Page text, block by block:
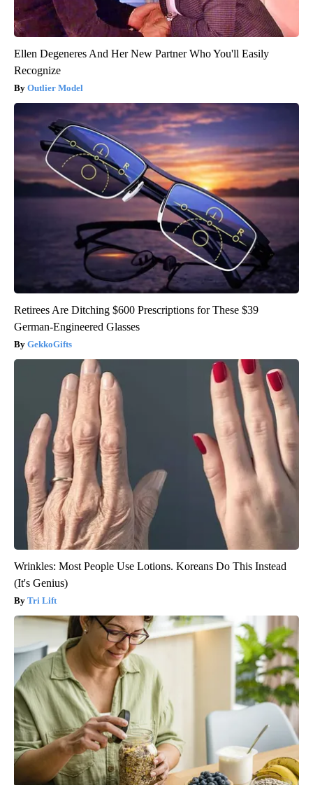
Ellen Degeneres And Her New Partner Who You'll Easily
Recognize
Outlier Model
Retirees Are Ditching $600 Prescriptions for These $39
German-Engineered Glasses
GekkoGifts
Wrinkles: Most People Use Lotions. Koreans Do This Instead
(It's Genius)
Tri Lift